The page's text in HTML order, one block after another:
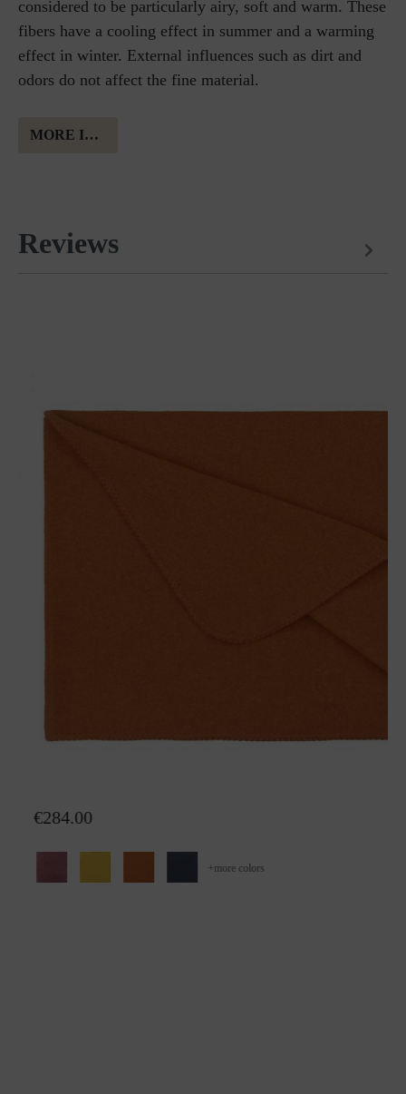
considered to be particularly airy, soft and warm. These
fibers have a cooling effect in summer and a warming
effect in winter. External influences such as dirt and
odors do not affect the fine material.
MORE INFORMATION ABOUT MERINO WOOL
Reviews
€284.00
+more colors